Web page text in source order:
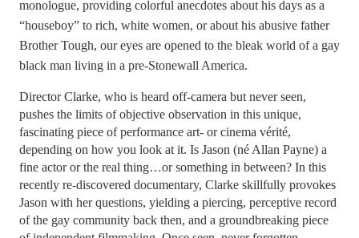
monologue, providing colorful anecdotes about his days as a
“houseboy” to rich, white women, or about his abusive father
Brother Tough, our eyes are opened to the bleak world of a gay
black man living in a pre-Stonewall America.
Director Clarke, who is heard off-camera but never seen,
pushes the limits of objective observation in this unique,
fascinating piece of performance art- or cinema vérité,
depending on how you look at it. Is Jason (né Allan Payne) a
fine actor or the real thing…or something in between? In this
recently re-discovered documentary, Clarke skillfully provokes
Jason with her questions, yielding a piercing, perceptive record
of the gay community back then, and a groundbreaking piece